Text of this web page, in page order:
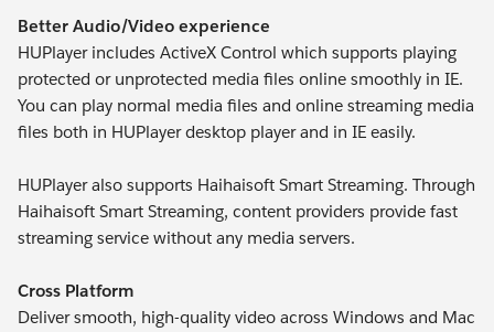
Better Audio/Video experience
HUPlayer includes ActiveX Control which supports playing
protected or unprotected media files online smoothly in IE.
You can play normal media files and online streaming media
files both in HUPlayer desktop player and in IE easily.
HUPlayer also supports Haihaisoft Smart Streaming. Through
Haihaisoft Smart Streaming, content providers provide fast
streaming service without any media servers.
Cross Platform
Deliver smooth, high-quality video across Windows and Mac